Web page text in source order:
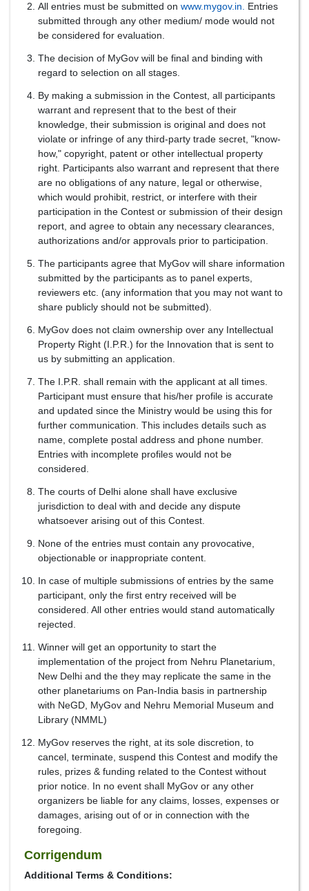
All entries must be submitted on www.mygov.in. Entries
submitted through any other medium/ mode would not
be considered for evaluation.
The decision of MyGov will be final and binding with
regard to selection on all stages.
By making a submission in the Contest, all participants
warrant and represent that to the best of their
knowledge, their submission is original and does not
violate or infringe of any third-party trade secret, "know-
how," copyright, patent or other intellectual property
right. Participants also warrant and represent that there
are no obligations of any nature, legal or otherwise,
which would prohibit, restrict, or interfere with their
participation in the Contest or submission of their design
report, and agree to obtain any necessary clearances,
authorizations and/or approvals prior to participation.
The participants agree that MyGov will share information
submitted by the participants as to panel experts,
reviewers etc. (any information that you may not want to
share publicly should not be submitted).
MyGov does not claim ownership over any Intellectual
Property Right (I.P.R.) for the Innovation that is sent to
us by submitting an application.
The I.P.R. shall remain with the applicant at all times.
Participant must ensure that his/her profile is accurate
and updated since the Ministry would be using this for
further communication. This includes details such as
name, complete postal address and phone number.
Entries with incomplete profiles would not be
considered.
The courts of Delhi alone shall have exclusive
jurisdiction to deal with and decide any dispute
whatsoever arising out of this Contest.
None of the entries must contain any provocative,
objectionable or inappropriate content.
In case of multiple submissions of entries by the same
participant, only the first entry received will be
considered. All other entries would stand automatically
rejected.
Winner will get an opportunity to start the
implementation of the project from Nehru Planetarium,
New Delhi and the they may replicate the same in the
other planetariums on Pan-India basis in partnership
with NeGD, MyGov and Nehru Memorial Museum and
Library (NMML)
MyGov reserves the right, at its sole discretion, to
cancel, terminate, suspend this Contest and modify the
rules, prizes & funding related to the Contest without
prior notice. In no event shall MyGov or any other
organizers be liable for any claims, losses, expenses or
damages, arising out of or in connection with the
foregoing.
Corrigendum
Additional Terms & Conditions: